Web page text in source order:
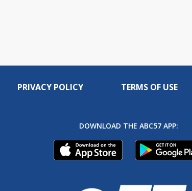
PRIVACY POLICY TERMS OF USE
DOWNLOAD THE ABC57 APP: